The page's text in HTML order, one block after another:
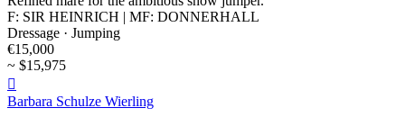
F: SIR HEINRICH | MF: DONNERHALL
Dressage · Jumping
€15,000
~ $15,975

Barbara Schulze Wierling